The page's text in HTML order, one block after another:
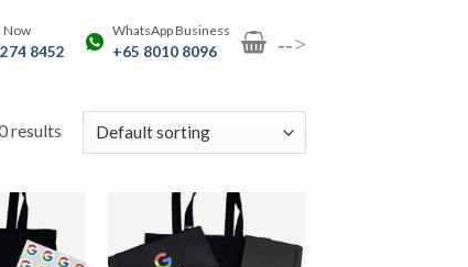
Now
8452
WhatsApp Business
+65 8010 8096 -->
results